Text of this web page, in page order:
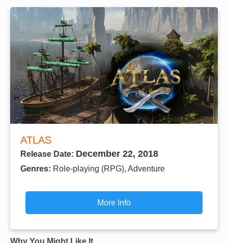
ATLAS
Release Date: December 22, 2018
Genres: Role-playing (RPG), Adventure
More Info
Why You Might Like It